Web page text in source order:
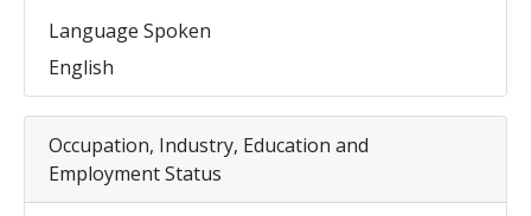
Language Spoken
English
Occupation, Industry, Education and
Employment Status